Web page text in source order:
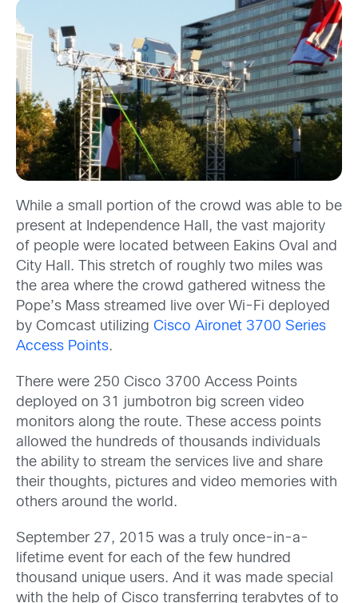
While a small portion of the crowd was able to be
present at Independence Hall, the vast majority
of people were located between Eakins Oval and
City Hall. This stretch of roughly two miles was
the area where the crowd gathered witness the
Pope’s Mass streamed live over Wi-Fi deployed
by Comcast utilizing Cisco Aironet 3700 Series
Access Points.
There were 250 Cisco 3700 Access Points
deployed on 31 jumbotron big screen video
monitors along the route. These access points
allowed the hundreds of thousands individuals
the ability to stream the services live and share
their thoughts, pictures and video memories with
others around the world.
September 27, 2015 was a truly once-in-a-
lifetime event for each of the few hundred
thousand unique users. And it was made special
with the help of Cisco transferring terabytes of to